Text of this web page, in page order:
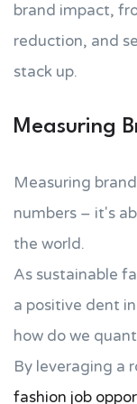
brand impact,
reduction, and
stack up.
Measuring
Measuring
numbers – it's
the world.
As sustainable
a positive dent
how do we
By leveraging a
fashion job